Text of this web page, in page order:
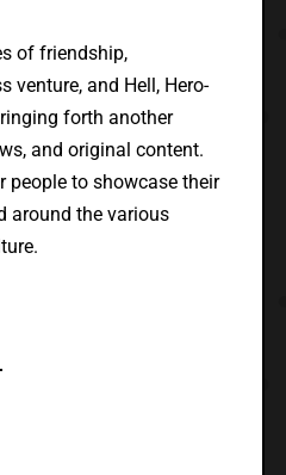
of friendship,
venture, and Hell, Hero-
forth another
and original content.
people to showcase their
around the various